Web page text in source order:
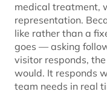
medical treatment,
representation.
like rather than a
goes — asking
visitor responds,
would. It responds
team needs in real